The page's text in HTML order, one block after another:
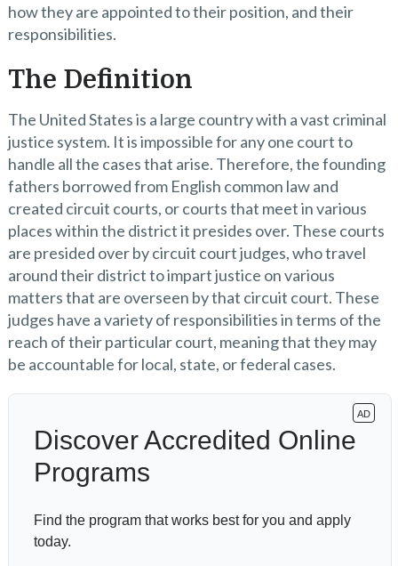
how they are appointed to their position, and their
responsibilities.
The Definition
The United States is a large country with a vast criminal
justice system. It is impossible for any one court to
handle all the cases that arise. Therefore, the founding
fathers borrowed from English common law and
created circuit courts, or courts that meet in various
places within the district it presides over. These courts
are presided over by circuit court judges, who travel
around their district to impart justice on various
matters that are overseen by that circuit court. These
judges have a variety of responsibilities in terms of the
reach of their particular court, meaning that they may
be accountable for local, state, or federal cases.